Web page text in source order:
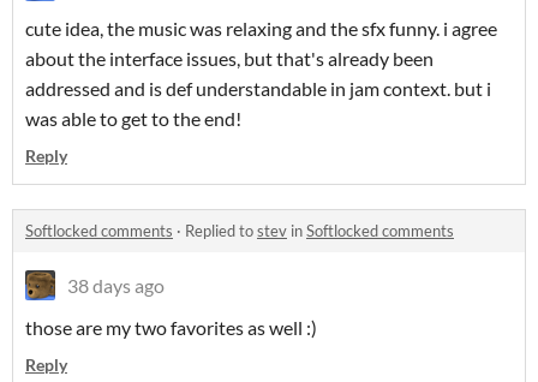
cute idea, the music was relaxing and the sfx funny. i agree
about the interface issues, but that's already been
addressed and is def understandable in jam context. but i
was able to get to the end!
Reply
Softlocked comments · Replied tostev inSoftlocked comments
38 days ago
those are my two favorites as well :)
Reply